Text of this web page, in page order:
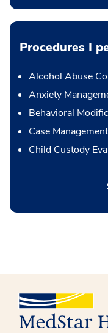
Procedures I
Alcohol Abuse
Anxiety
Behavioral
Case Management
Child Custody